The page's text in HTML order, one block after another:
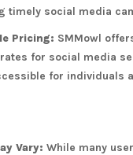
timely social media
Pricing: SMMowl
for social media
for individuals
Vary: While many